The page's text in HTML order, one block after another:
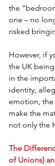
the
one – no
risked
However, if
the UK
in the
identity,
emotion, the
make the
not only the
The
of Unions)